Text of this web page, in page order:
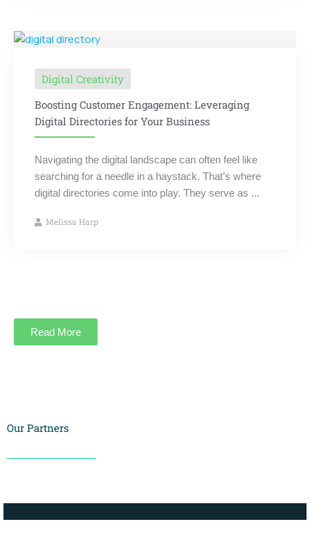
Digital Creativity
Boosting Customer Engagement: Leveraging
Digital Directories for Your Business
Navigating the digital landscape can often feel like
searching for a needle in a haystack. That’s where
digital directories come into play. They serve as ...
Melissa Harp
Read More
Our Partners